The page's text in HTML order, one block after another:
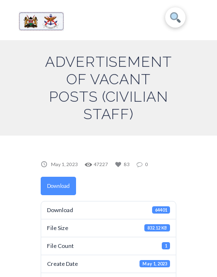
ADVERTISEMENT
OF VACANT
POSTS (CIVILIAN
STAFF)
May 1, 2023 47227 83 0
Download
Download 64401
File Size 832.12 KB
File Count 1
Create Date May 1, 2023